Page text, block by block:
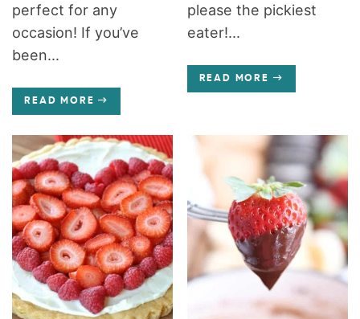
perfect for any
occasion! If you’ve
been...
READ MORE
please the pickiest
eater!...
READ MORE